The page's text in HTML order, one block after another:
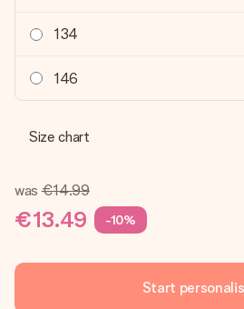
134
146
Size chart
was €14.99
€13.49 -10%
Start